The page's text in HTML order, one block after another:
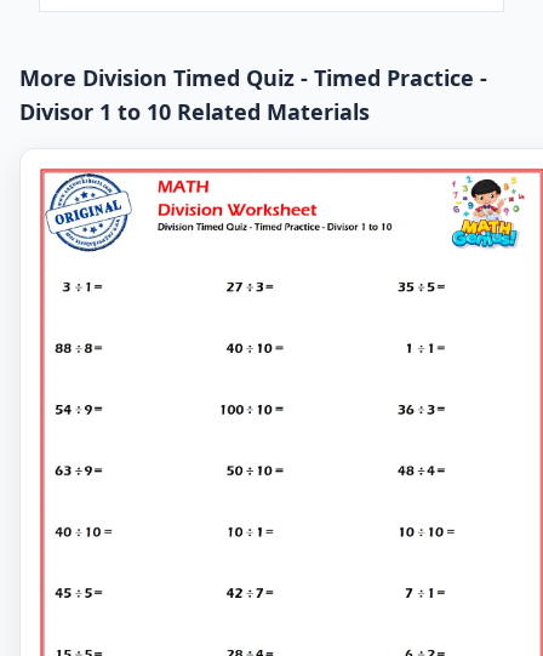
More Division Timed Quiz - Timed Practice -
Divisor 1 to 10 Related Materials